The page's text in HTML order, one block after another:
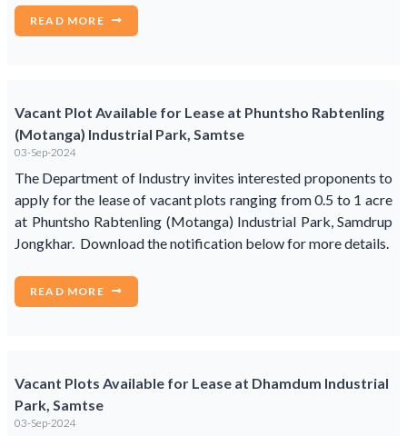
READ MORE
Vacant Plot Available for Lease at Phuntsho Rabtenling
(Motanga) Industrial Park, Samtse
03-Sep-2024
The Department of Industry invites interested proponents to
apply for the lease of vacant plots ranging from 0.5 to 1 acre
at Phuntsho Rabtenling (Motanga) Industrial Park, Samdrup
Jongkhar. Download the notification below for more details.
READ MORE
Vacant Plots Available for Lease at Dhamdum Industrial
Park, Samtse
03-Sep-2024